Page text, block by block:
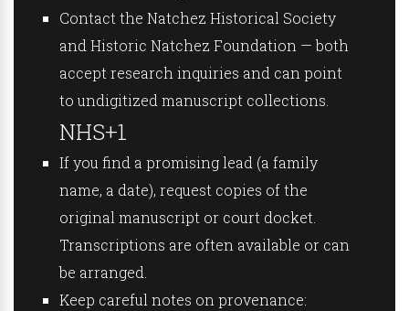
Contact the Natchez Historical Society
and Historic Natchez Foundation — both
accept research inquiries and can point
to undigitized manuscript collections.
NHS+1
If you find a promising lead (a family
name, a date), request copies of the
original manuscript or court docket.
Transcriptions are often available or can
be arranged.
Keep careful notes on provenance: